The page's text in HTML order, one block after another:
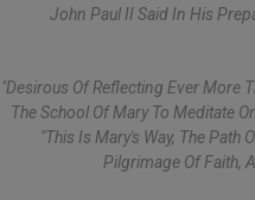
John Paul II Said In His
"Desirous Of Reflecting Ever More
The School Of Mary To Meditate
"This Is Mary's Way, The Path
Pilgrimage Of Faith,